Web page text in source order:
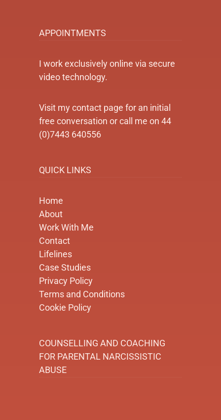
APPOINTMENTS
I work exclusively online via secure
video technology.
Visit my contact page for an initial
free conversation or call me on 44
(0)7443 640556
QUICK LINKS
Home
About
Work With Me
Contact
Lifelines
Case Studies
Privacy Policy
Terms and Conditions
Cookie Policy
COUNSELLING AND COACHING
FOR PARENTAL NARCISSISTIC
ABUSE